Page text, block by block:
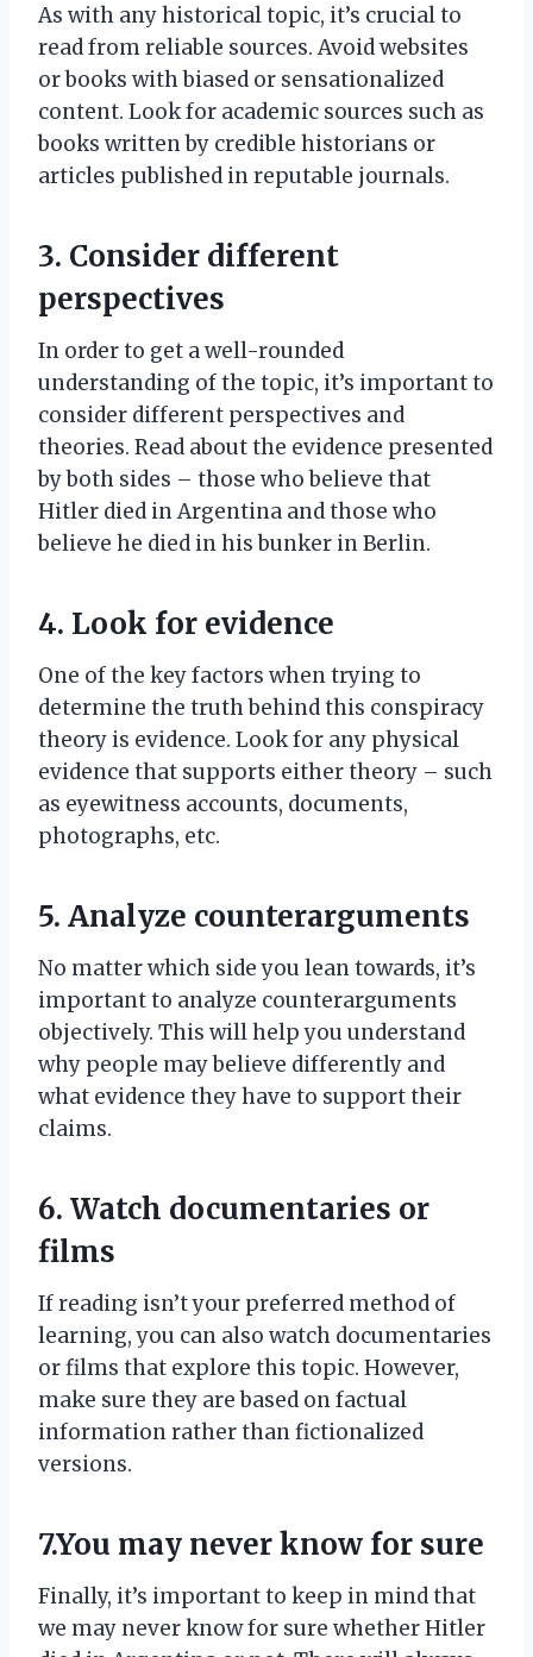
As with any historical topic, it’s crucial to
read from reliable sources. Avoid websites
or books with biased or sensationalized
content. Look for academic sources such as
books written by credible historians or
articles published in reputable journals.
3. Consider different
perspectives
In order to get a well-rounded
understanding of the topic, it’s important to
consider different perspectives and
theories. Read about the evidence presented
by both sides – those who believe that
Hitler died in Argentina and those who
believe he died in his bunker in Berlin.
4. Look for evidence
One of the key factors when trying to
determine the truth behind this conspiracy
theory is evidence. Look for any physical
evidence that supports either theory – such
as eyewitness accounts, documents,
photographs, etc.
5. Analyze counterarguments
No matter which side you lean towards, it’s
important to analyze counterarguments
objectively. This will help you understand
why people may believe differently and
what evidence they have to support their
claims.
6. Watch documentaries or
films
If reading isn’t your preferred method of
learning, you can also watch documentaries
or films that explore this topic. However,
make sure they are based on factual
information rather than fictionalized
versions.
7.You may never know for sure
Finally, it’s important to keep in mind that
we may never know for sure whether Hitler